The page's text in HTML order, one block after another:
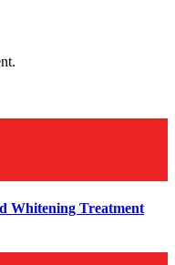
Whitening Treatment